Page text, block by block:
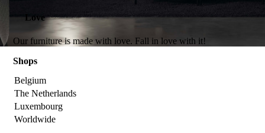
Love
Our furniture is made with love. Fall in love with it!
Shops
Belgium
The Netherlands
Luxembourg
Worldwide